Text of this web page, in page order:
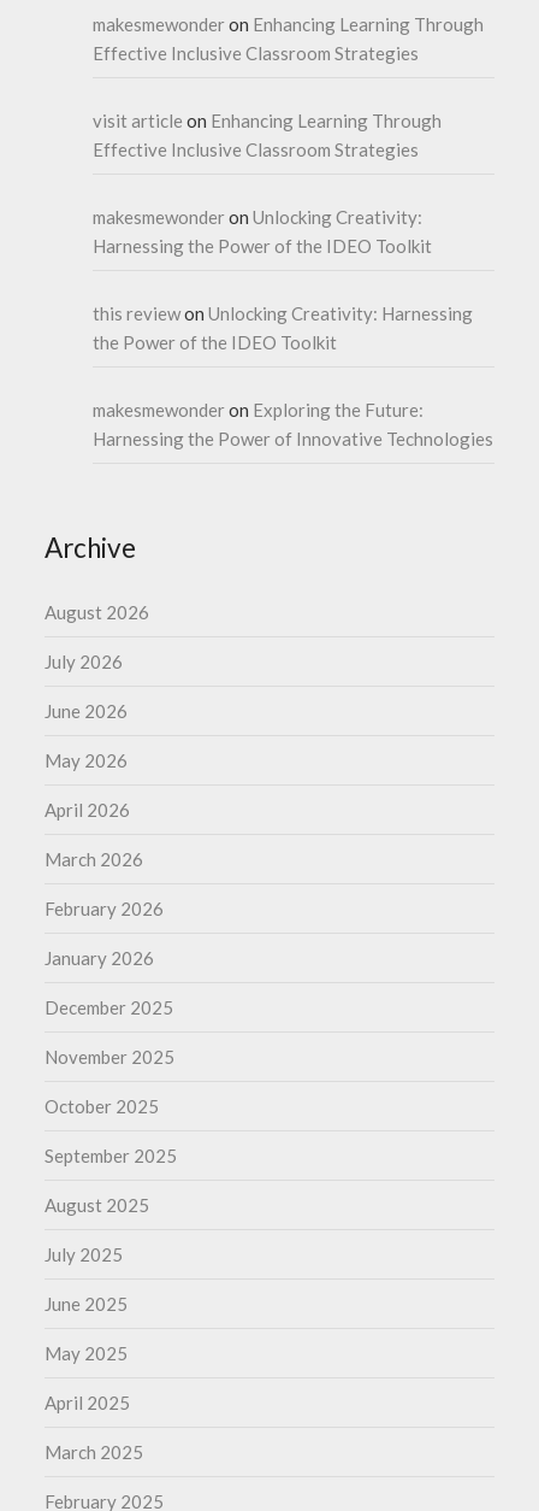
makesmewonderon Enhancing Learning Through
Effective Inclusive Classroom Strategies
visit article on Enhancing Learning Through
Effective Inclusive Classroom Strategies
makesmewonderonUnlocking Creativity:
Harnessing the Power of the IDEO Toolkit
this reviewonUnlocking Creativity: Harnessing
the Power of the IDEO Toolkit
makesmewonderon Exploring the Future:
Harnessing the Power of Innovative Technologies
Archive
August 2026
July 2026
June 2026
May 2026
April 2026
March 2026
February 2026
January 2026
December 2025
November 2025
October 2025
September 2025
August 2025
July 2025
June 2025
May 2025
April 2025
March 2025
February 2025